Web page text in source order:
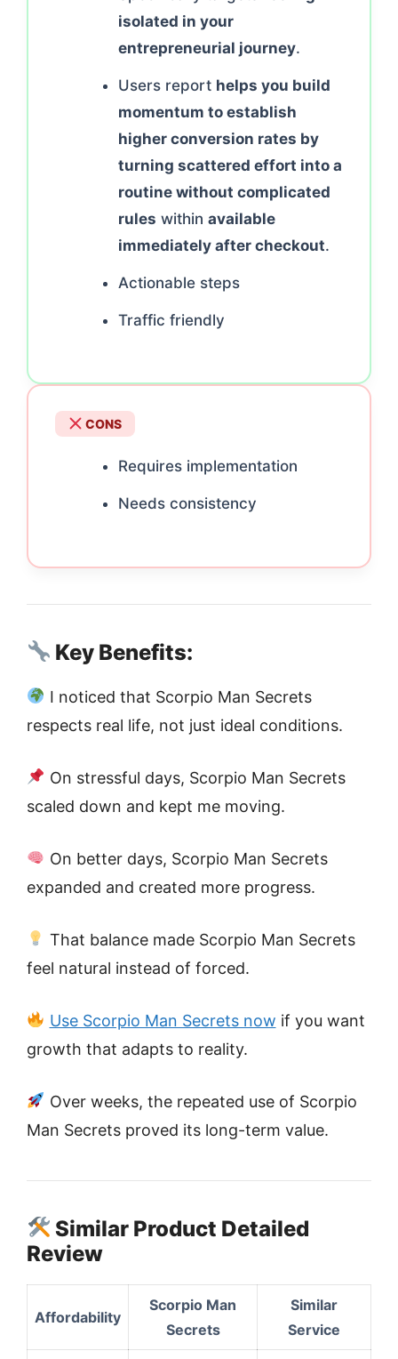
isolated in your
entrepreneurial journey.
Users report helps you build
momentum to establish
higher conversion rates by
turning scattered effort into a
routine without complicated
rules within available
immediately after checkout.
Actionable steps
Traffic friendly
CONS
Requires implementation
Needs consistency
Key Benefits:
I noticed that Scorpio Man Secrets
respects real life, not just ideal conditions.
On stressful days, Scorpio Man Secrets
scaled down and kept me moving.
On better days, Scorpio Man Secrets
expanded and created more progress.
That balance made Scorpio Man Secrets
feel natural instead of forced.
Use Scorpio Man Secrets now if you want
growth that adapts to reality.
Over weeks, the repeated use of Scorpio
Man Secrets proved its long-term value.
Similar Product Detailed
Review
Affordability
Scorpio Man
Secrets
Similar
Service